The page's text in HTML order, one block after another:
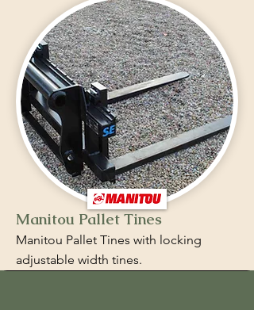
Manitou Pallet Tines
Manitou Pallet Tines with locking
adjustable width tines.